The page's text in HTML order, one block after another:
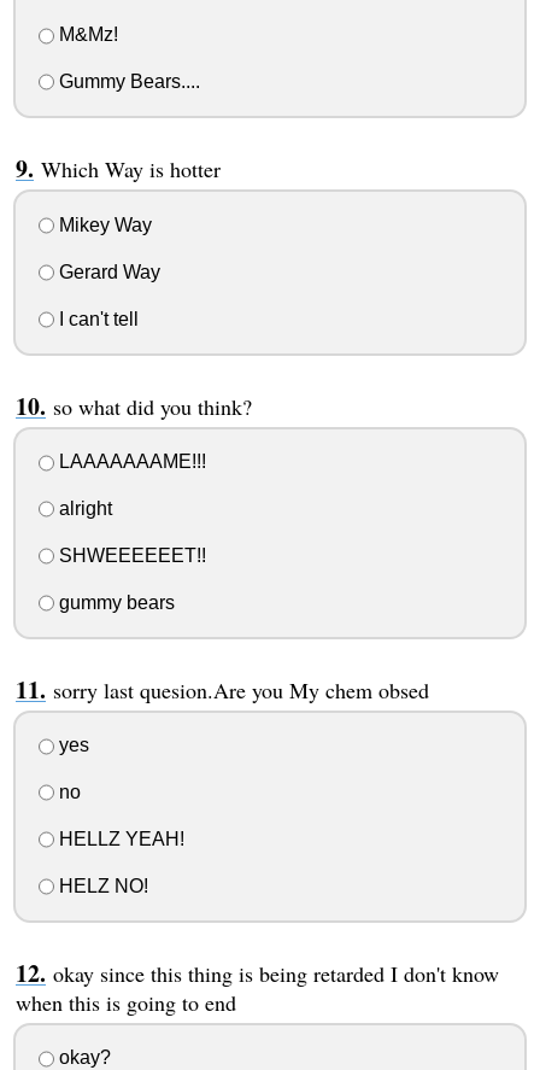
M&Mz!
Gummy Bears....
Which Way is hotter
Mikey Way
Gerard Way
I can't tell
so what did you think?
LAAAAAAAME!!!
alright
SHWEEEEEET!!
gummy bears
sorry last quesion.Are you My chem obsed
yes
no
HELLZ YEAH!
HELZ NO!
okay since this thing is being retarded I don't know
when this is going to end
okay?